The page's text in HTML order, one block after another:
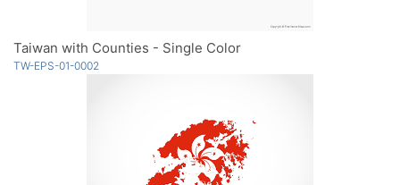
Taiwan with Counties - Single Color
TW-EPS-01-0002